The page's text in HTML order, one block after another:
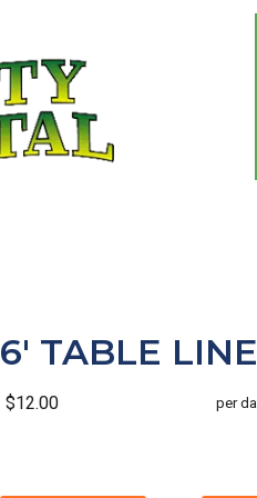
6' TABLE
$12.00 per